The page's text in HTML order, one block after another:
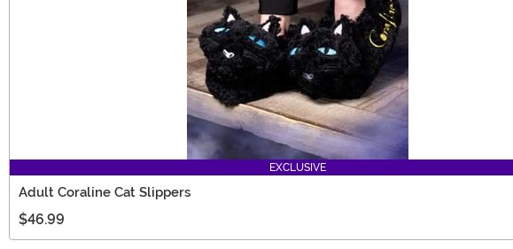
EXCLUSIVE
Adult Coraline Cat Slippers
$46.99